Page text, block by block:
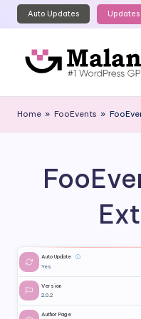
Skip
content
Auto Updates Updates
al
a
GPL
Home » FooEvents »
Auto Update
ⓘ
Yes
Version
2.0.2
Author Page